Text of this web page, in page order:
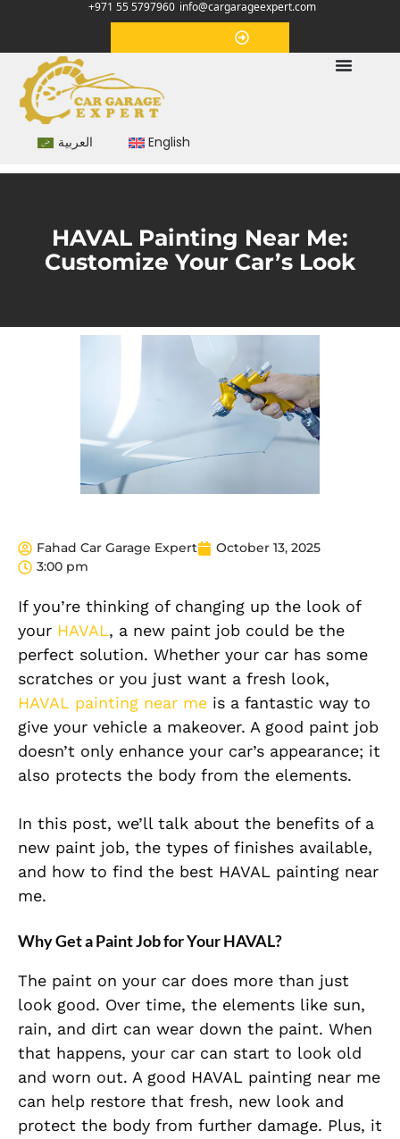
+971 55 5797960 info@cargarageexpert.com
العربية English
HAVAL Painting Near Me:
Customize Your Car’s Look
Fahad Car Garage Expert
October 13, 2025
3:00 pm
If you’re thinking of changing up the look of
your HAVAL, a new paint job could be the
perfect solution. Whether your car has some
scratches or you just want a fresh look,
HAVAL painting near me is a fantastic way to
give your vehicle a makeover. A good paint job
doesn’t only enhance your car’s appearance; it
also protects the body from the elements.
In this post, we’ll talk about the benefits of a
new paint job, the types of finishes available,
and how to find the best HAVAL painting near
me.
Why Get a Paint Job for Your HAVAL?
The paint on your car does more than just
look good. Over time, the elements like sun,
rain, and dirt can wear down the paint. When
that happens, your car can start to look old
and worn out. A good HAVAL painting near me
can help restore that fresh, new look and
protect the body from further damage. Plus, it